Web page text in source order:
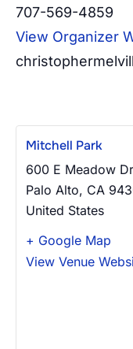
707-569-4859
View Organizer
Mitchell Park
600 E Meadow Dr
Palo Alto, CA
United States
+ Google Map
View Venue